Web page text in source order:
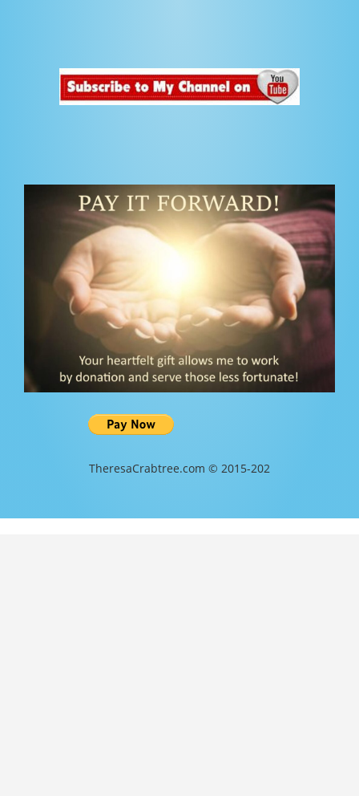
TheresaCrabtree.com © 2015-202